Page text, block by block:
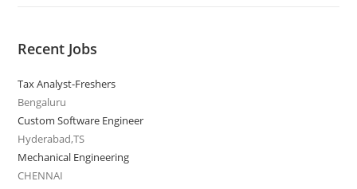
Recent Jobs
Tax Analyst-Freshers
Bengaluru
Custom Software Engineer
Hyderabad,TS
Mechanical Engineering
CHENNAI